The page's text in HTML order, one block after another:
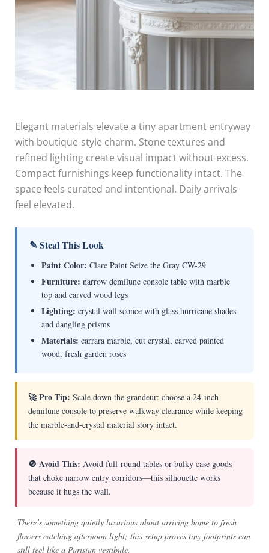
Elegant materials elevate a tiny apartment entryway
with boutique-style charm. Stone textures and
refined lighting create visual impact without excess.
Compact furnishings keep functionality intact. The
space feels curated and intentional. Daily arrivals
feel elevated.
✎ Steal This Look
Paint Color: Clare Paint Seize the Gray CW-29
Furniture: narrow demilune console table with marble
top and carved wood legs
Lighting: crystal wall sconce with glass hurricane shades
and dangling prisms
Materials: carrara marble, cut crystal, carved painted
wood, fresh garden roses
🚀 Pro Tip: Scale down the grandeur: choose a 24-inch
demilune console to preserve walkway clearance while keeping
the marble-and-crystal material story intact.
🚫 Avoid This: Avoid full-round tables or bulky case goods
that choke narrow entry corridors—this silhouette works
because it hugs the wall.
There’s something quietly luxurious about arriving home to fresh
flowers catching afternoon light; this setup proves tiny footprints can
still feel like a Parisian vestibule.